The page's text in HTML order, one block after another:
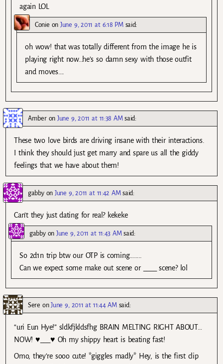
again LOL
Conie onJune 9, 2011 at 6:18 PM said:
oh wow! that was totally different from the image he is
playing right now…he’s so damn sexy with those outfit
and moves….
AmberonJune 9, 2011 at 11:38 AM said:
These two love birds are driving insane with their interactions.
I think they should just get marry and spare us all the giddy
feelings that we have about them!
gabbyonJune 9, 2011 at 11:42 AM said:
Can’t they just dating for real? kekeke
gabbyonJune 9, 2011 at 11:43 AM said:
So 2d1n trip btw our OTP is coming……..
Can we expect some make out scene or ____ scene? lol
Sere onJune 9, 2011 at 11:44 AM said:
“uri Eun Hye!” sldkfjkldsfhg BRAIN MELTING RIGHT ABOUT…
NOW! ♥___♥ Oh my shippy heart is beating fast!
Omo, they’re sooo cute! *giggles madly* Hey, is the first clip